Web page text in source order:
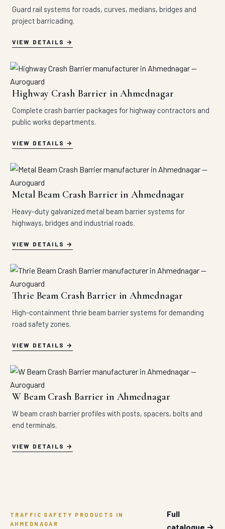
Guard rail systems for roads, curves, medians, bridges and
project barricading.
VIEW DETAILS
Highway Crash Barrier in Ahmednagar
Complete crash barrier packages for highway contractors and
public works departments.
VIEW DETAILS
Metal Beam Crash Barrier in Ahmednagar
Heavy-duty galvanized metal beam barrier systems for
highways, bridges and industrial roads.
VIEW DETAILS
Thrie Beam Crash Barrier in Ahmednagar
High-containment thrie beam barrier systems for demanding
road safety zones.
VIEW DETAILS
W Beam Crash Barrier in Ahmednagar
W beam crash barrier profiles with posts, spacers, bolts and
end terminals.
VIEW DETAILS
TRAFFIC SAFETY PRODUCTS IN
AHMEDNAGAR
Full
catalogue →